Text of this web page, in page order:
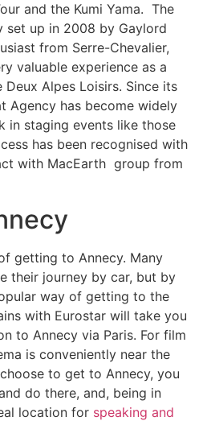
and the Kumi Yama. The
set up in 2008 by Gaylord
from Serre-Chevalier,
valuable experience as a
Alpes Loisirs. Since its
Agency has become widely
in staging events like those
has been recognised with
with MacEarth group from
getting to Annecy. Many
their journey by car, but by
way of getting to the
with Eurostar will take you
to Annecy via Paris. For film
is conveniently near the
to get to Annecy, you
do there, and, being in
location for speaking and